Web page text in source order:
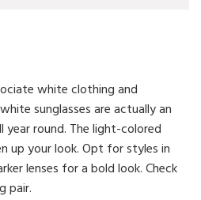
white clothing and
sunglasses are actually an
round. The light-colored
up your look. Opt for styles in
lenses for a bold look. Check
pair.